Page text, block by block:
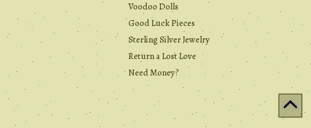
Voodoo Dolls
Good Luck Pieces
Sterling Silver Jewelry
Return a Lost Love
Need Money?